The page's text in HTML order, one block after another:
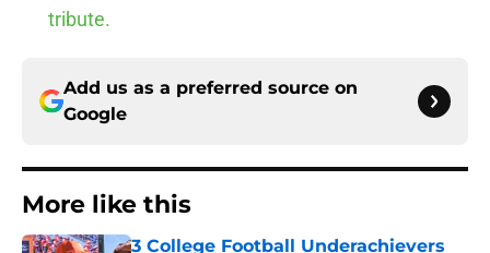
tribute.
Add us as a preferred source on
Google
More like this
3 College Football Underachievers